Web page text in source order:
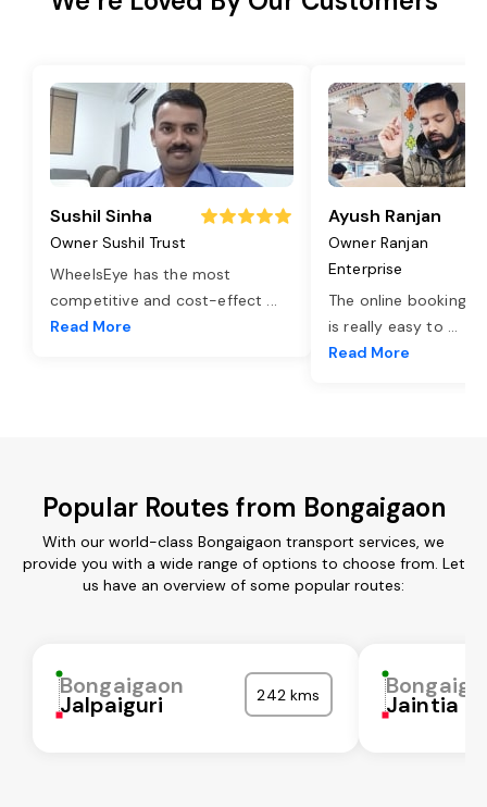
Sushil Sinha
Owner Sushil Trust
WheelsEye has the most
competitive and cost-effect ...
Read More
Ayush Ranjan
Owner Ranjan
Enterprise
The online booking
is really easy to ...
Read More
Popular Routes from Bongaigaon
With our world-class Bongaigaon transport services, we
provide you with a wide range of options to choose from. Let
us have an overview of some popular routes:
Bongaigaon
Jalpaiguri 242 kms Jaintia